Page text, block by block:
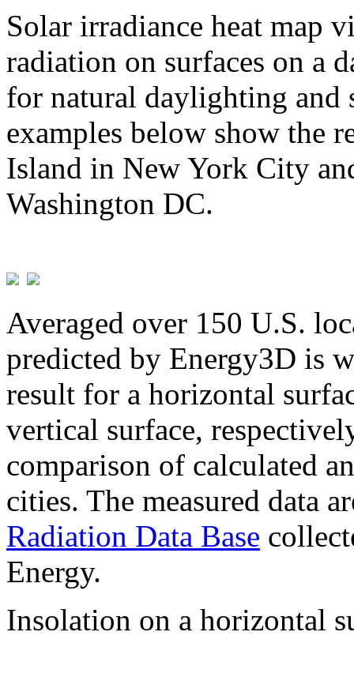
Solar irradiance heat map
radiation on surfaces on a
for natural daylighting and
examples below show the
Island in New York City
Washington DC.
Averaged over 150 U.S.
predicted by Energy3D is
result for a horizontal
vertical surface,
comparison of calculated
cities. The measured data
Radiation Data Base
Energy.
Insolation on a horizontal